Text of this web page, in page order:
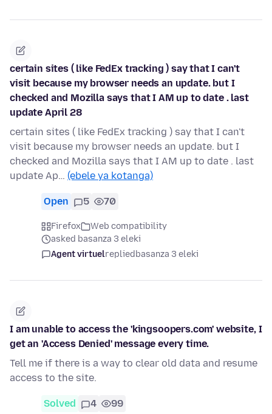
certain sites ( like FedEx tracking ) say that I can't
visit because my browser needs an update. but I
checked and Mozilla says that I AM up to date . last
update April 28
certain sites ( like FedEx tracking ) say that I can't
visit because my browser needs an update. but I
checked and Mozilla says that I AM up to date . last
update Ap… (ebele ya kotanga)
Open 5 70
Firefox
Web compatibility
asked basanza 3 eleki
Agent virtuelrepliedbasanza 3 eleki
I am unable to access the 'kingsoopers.com' website, I
get an 'Access Denied' message every time.
Tell me if there is a way to clear old data and resume
access to the site.
Solved 4 99